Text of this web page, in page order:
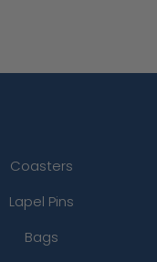
Coasters
Lapel Pins
Bags